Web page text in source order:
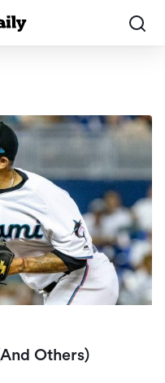
Others)